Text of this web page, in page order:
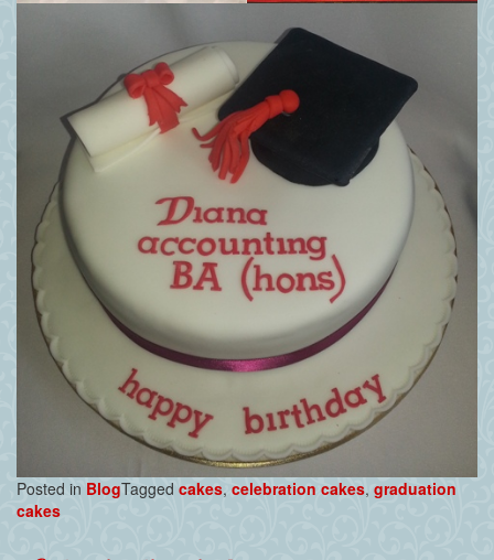
Posted in BlogTagged cakes, celebration cakes, graduation
cakes